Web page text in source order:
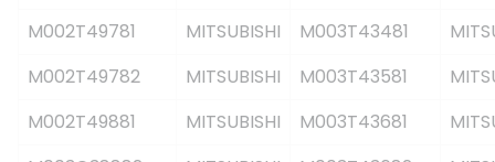
M002T49781
MITSUBISHI M003T43481
M002T49782
MITSUBISHI M003T43581
M002T49881
MITSUBISHI M003T43681